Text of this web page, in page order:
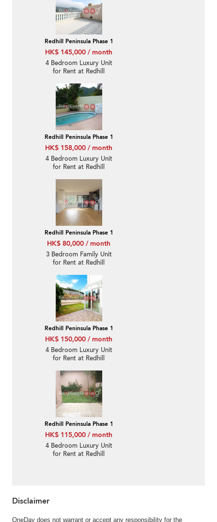
Redhill Peninsula Phase 1
HK$ 145,000 / month
4 Bedroom Luxury Unit
for Rent at Redhill
Redhill Peninsula Phase 1
HK$ 158,000 / month
4 Bedroom Luxury Unit
for Rent at Redhill
Redhill Peninsula Phase 1
HK$ 80,000 / month
3 Bedroom Family Unit
for Rent at Redhill
Redhill Peninsula Phase 1
HK$ 150,000 / month
4 Bedroom Luxury Unit
for Rent at Redhill
Redhill Peninsula Phase 1
HK$ 115,000 / month
4 Bedroom Luxury Unit
for Rent at Redhill
Disclaimer
OneDay does not warrant or accept any responsibility for the